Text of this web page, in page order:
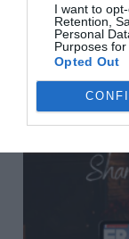
I want to
Retention,
Personal
Purposes for
Opted Out
Related Posts